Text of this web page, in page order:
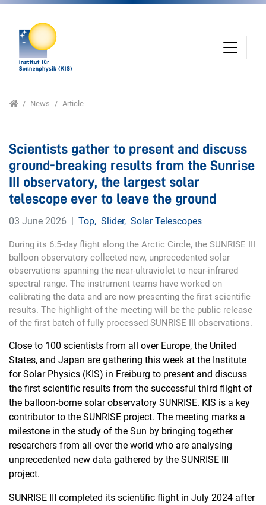
Jump directly to main navigation
Jump directly to content
HomeNews Article
Scientists gather to present and discuss
ground-breaking results from the Sunrise
III observatory, the largest solar
telescope ever to leave the ground
03 June 2026 Top, Slider, Solar Telescopes
During its 6.5-day flight along the Arctic Circle, the SUNRISE III
balloon observatory collected new, unprecedented solar
observations spanning the near-ultraviolet to near-infrared
spectral range. The instrument teams have worked on
calibrating the data and are now presenting the first scientific
results. The highlight of the meeting will be the public release
of the first batch of fully processed SUNRISE III observations.
Close to 100 scientists from all over Europe, the United
States, and Japan are gathering this week at the Institute
for Solar Physics (KIS) in Freiburg to present and discuss
the first scientific results from the successful third flight of
the balloon-borne solar observatory SUNRISE. KIS is a key
contributor to the SUNRISE project. The meeting marks a
milestone in the study of the Sun by bringing together
researchers from all over the world who are analysing
unprecedented new data gathered by the SUNRISE III
project.
SUNRISE III completed its scientific flight in July 2024 after